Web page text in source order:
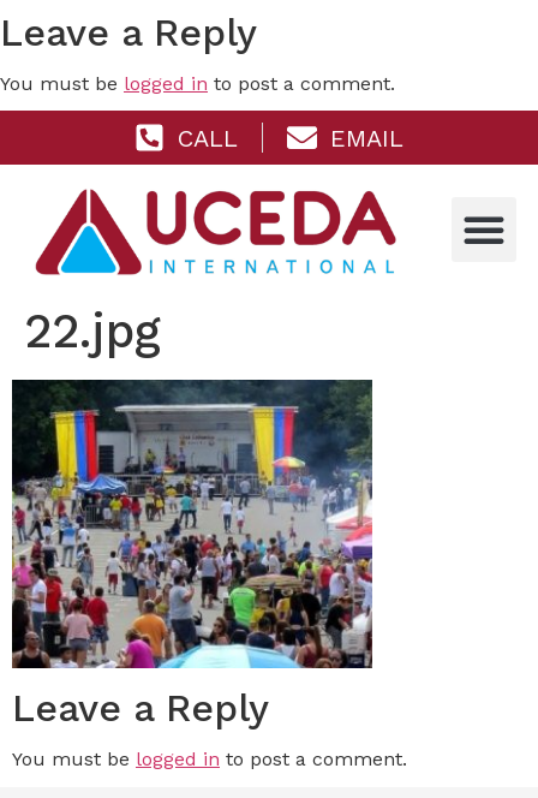
Leave a Reply
You must be logged in to post a comment.
CALL EMAIL
22.jpg
Leave a Reply
You must be logged in to post a comment.